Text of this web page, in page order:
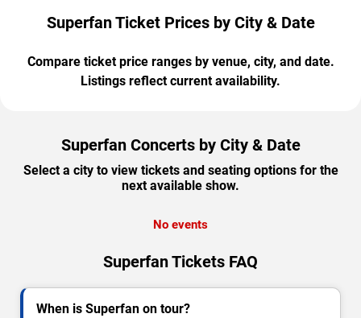
Superfan Ticket Prices by City & Date
Compare ticket price ranges by venue, city, and date.
Listings reflect current availability.
Superfan Concerts by City & Date
Select a city to view tickets and seating options for the
next available show.
No events
Superfan Tickets FAQ
When is Superfan on tour?